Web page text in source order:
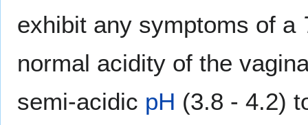
exhibit any symptoms of a
normal acidity of the
semi-acidic pH (3.8 - 4.2)